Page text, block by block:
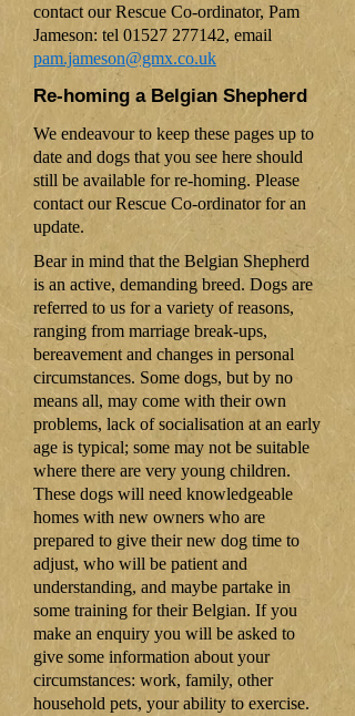
contact our Rescue Co-ordinator, Pam
Jameson: tel 01527 277142, email
pam.jameson@gmx.co.uk
Re-homing a Belgian Shepherd
We endeavour to keep these pages up to
date and dogs that you see here should
still be available for re-homing. Please
contact our Rescue Co-ordinator for an
update.
Bear in mind that the Belgian Shepherd
is an active, demanding breed. Dogs are
referred to us for a variety of reasons,
ranging from marriage break-ups,
bereavement and changes in personal
circumstances. Some dogs, but by no
means all, may come with their own
problems, lack of socialisation at an early
age is typical; some may not be suitable
where there are very young children.
These dogs will need knowledgeable
homes with new owners who are
prepared to give their new dog time to
adjust, who will be patient and
understanding, and maybe partake in
some training for their Belgian. If you
make an enquiry you will be asked to
give some information about your
circumstances: work, family, other
household pets, your ability to exercise.